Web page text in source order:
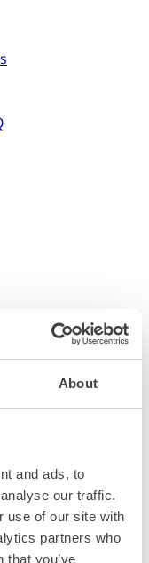
About
and ads, to
our traffic.
use of our site with
partners who
that you’ve